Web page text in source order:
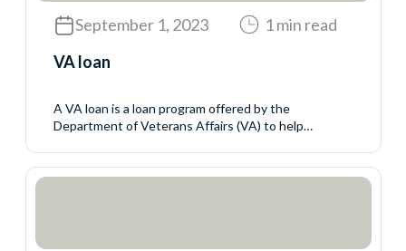
September 1, 2023
1 min read
VA loan
A VA loan is a loan program offered by the
Department of Veterans Affairs (VA) to help
loans but sets the rules for who may qualify and the